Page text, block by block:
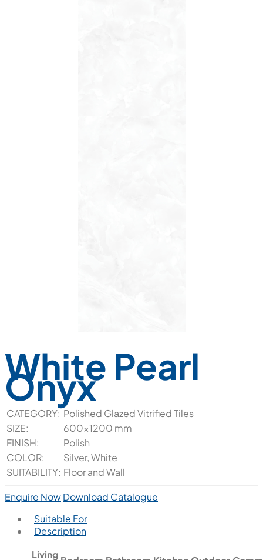
White Pearl
Onyx
CATEGORY: Polished Glazed Vitrified Tiles
SIZE:
600x1200 mm
FINISH:
Polish
COLOR:
Silver, White
SUITABILITY: Floor and Wall
Enquire NowDownload Catalogue
Suitable For
Description
Living